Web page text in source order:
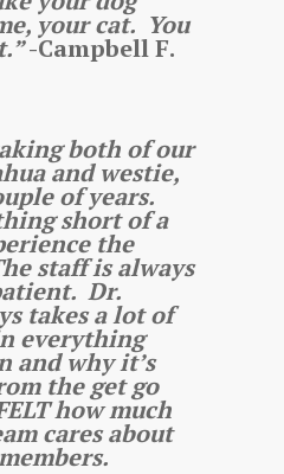
your cat. You
-Campbell F.
both of our
and westie,
of years.
short of a
the
staff is always
Dr.
takes a lot of
everything
and why it’s
the get go
how much
cares about